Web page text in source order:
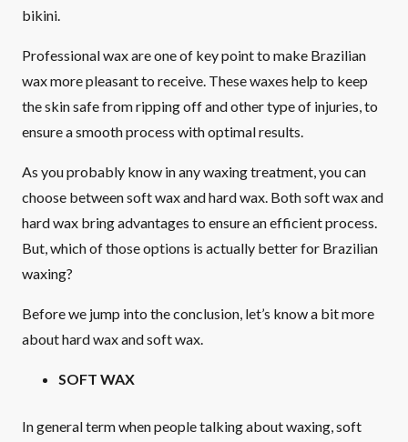
bikini.
Professional wax are one of key point to make Brazilian
wax more pleasant to receive. These waxes help to keep
the skin safe from ripping off and other type of injuries, to
ensure a smooth process with optimal results.
As you probably know in any waxing treatment, you can
choose between soft wax and hard wax. Both soft wax and
hard wax bring advantages to ensure an efficient process.
But, which of those options is actually better for Brazilian
waxing?
Before we jump into the conclusion, let’s know a bit more
about hard wax and soft wax.
SOFT WAX
In general term when people talking about waxing, soft